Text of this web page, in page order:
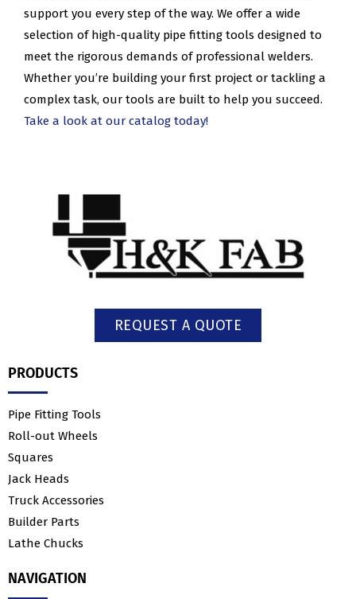
support you every step of the way. We offer a wide
selection of high-quality pipe fitting tools designed to
meet the rigorous demands of professional welders.
Whether you’re building your first project or tackling a
complex task, our tools are built to help you succeed.
Take a look at our catalog today!
REQUEST A QUOTE
PRODUCTS
Pipe Fitting Tools
Roll-out Wheels
Squares
Jack Heads
Truck Accessories
Builder Parts
Lathe Chucks
NAVIGATION